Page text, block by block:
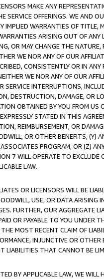
MAKE ANY
SERVICE OFFERINGS. WE AND
IMPLIED WARRANTIES OF
ARISING OUT OF ANY
OR MAY CHANGE THE
WE NOR ANY OF OUR
CONSISTENTLY OR IN
WE NOR ANY OF OUR
SERVICE INTERRUPTIONS,
DESTRUCTION, DAMAGE, OR
OBTAINED BY YOU FROM
STATED IN THIS
REIMBURSEMENT, OR
OR OTHER BENEFITS,
PROGRAM, OR (Z)
7 WILL OPERATE TO
LAW.
OR LICENSORS WILL BE
USE, OR DATA ARISING
FURTHER, OUR AGGREGATE
OR PAYABLE TO YOU UNDER
MOST RECENT CLAIM OF
INJUNCTIVE OR
LIABILITIES THAT CANNOT BE
BY APPLICABLE LAW, WE WILL